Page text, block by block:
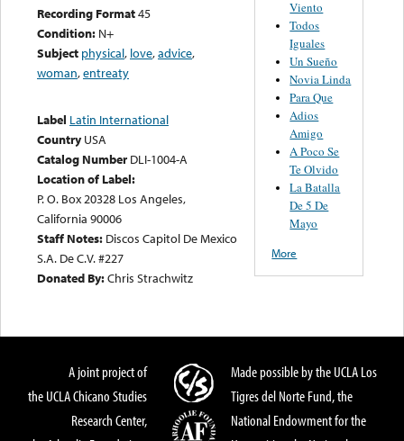
Recording Format45
Condition: N+
Subject physical, love,advice,
woman,entreaty
Label Latin International
Country USA
Catalog Number DLI-1004-A
Location of Label:
P. O. Box 20328 Los Angeles,
California 90006
Staff Notes: Discos Capitol De Mexico
S.A. De C.V. #227
Donated By:Chris Strachwitz
Viento
Todos
Iguales
Un Sueño
Novia Linda
Para Que
Adios
Amigo
A Poco Se
Te Olvido
La Batalla
De 5 De
Mayo
More
A joint project of
the UCLA Chicano Studies
Research Center,
Made possible by the UCLA Los
Tigres del Norte Fund, the
National Endowment for the